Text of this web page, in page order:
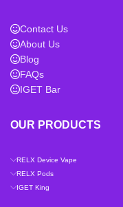
Contact Us
About Us
Blog
FAQs
IGET Bar
OUR PRODUCTS
RELX Device Vape
RELX Pods
IGET King